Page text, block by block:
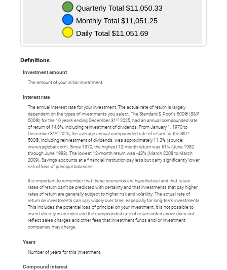
Definitions
Investment amount
The amount of your initial investment.
Interest rate
The annual interest rate for your investment. The actual rate of return is largely
dependent on the types of investments you select. The Standard & Poor's 500® (S&P
500®) for the 10 years ending December 31 st 2025, had an annual compounded rate
of return of 14.8%, including reinvestment of dividends. From January 1, 1970 to
December 31 st 2025, the average annual compounded rate of return for the S&P
500®, including reinvestment of dividends, was approximately 11.3% (source:
www.spglobal.com). Since 1970, the highest 12-month return was 61% (June 1982
through June 1983). The lowest 12-month return was -43% (March 2008 to March
2009). Savings accounts at a financial institution pay less but carry significantly lower
risk of loss of principal balances.
It is important to remember that these scenarios are hypothetical and that future
rates of return can't be predicted with certainty and that investments that pay higher
rates of return are generally subject to higher risk and volatility. The actual rate of
return on investments can vary widely over time, especially for long-term investments.
This includes the potential loss of principal on your investment. It is not possible to
invest directly in an index and the compounded rate of return noted above does not
reflect sales charges and other fees that investment funds and/or investment
companies may charge.
Years
Number of years for this investment.
Compound interest